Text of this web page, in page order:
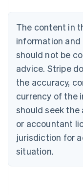
The content in
information and
should not be
advice. Stripe
the accuracy,
currency of the
should seek
or accountant
jurisdiction for
situation.
Nederlands
Brazil
PortuguêsEnglish
Bulgaria
English
EnglishFrançais
Croatia
Italiano
Cyprus
English
Czech Republic
Denmark
English